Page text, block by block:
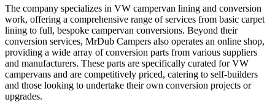
The company specializes in VW campervan lining and conversion
work, offering a comprehensive range of services from basic carpet
lining to full, bespoke campervan conversions. Beyond their
conversion services, MrDub Campers also operates an online shop,
providing a wide array of conversion parts from various suppliers
and manufacturers. These parts are specifically curated for VW
campervans and are competitively priced, catering to self-builders
and those looking to undertake their own conversion projects or
upgrades.